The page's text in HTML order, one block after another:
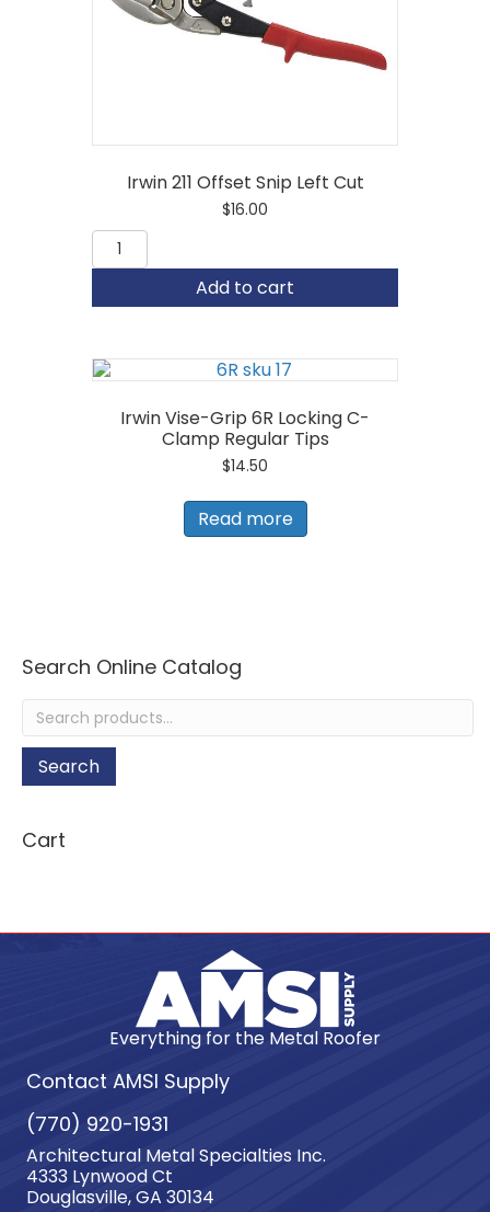
Irwin 211 Offset Snip Left Cut
$16.00
Irwin
211
Snip
quantity
Add to cart
Irwin Vise-Grip 6R Locking C-
Clamp Regular Tips
$14.50
Read more
Search Online Catalog
Search
for:
Search
Cart
Everything for the Metal Roofer
Contact AMSI Supply
(770) 920-1931
Architectural Metal Specialties Inc.
4333 Lynwood Ct
Douglasville, GA 30134